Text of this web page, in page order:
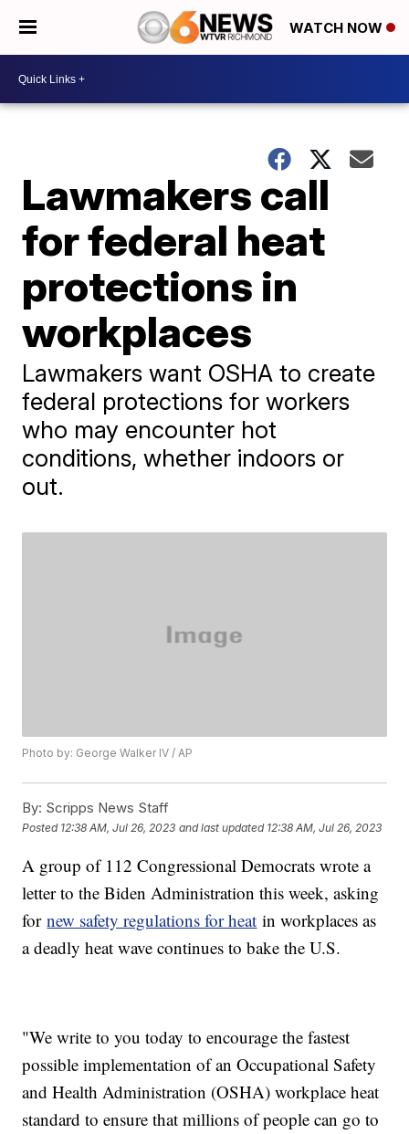
WATCH NOW
Lawmakers call
for federal heat
protections in
workplaces
Lawmakers want OSHA to create
federal protections for workers
who may encounter hot
conditions, whether indoors or
out.
Photo by: George Walker IV / AP
By: Scripps News Staff
Posted 12:38 AM, Jul 26, 2023 and last updated 12:38 AM, Jul 26, 2023
A group of 112 Congressional Democrats wrote a
letter to the Biden Administration this week, asking
fornew safety regulations for heat in workplaces as
a deadly heat wave continues to bake the U.S.
"We write to you today to encourage the fastest
possible implementation of an Occupational Safety
and Health Administration (OSHA) workplace heat
standard to ensure that millions of people can go to